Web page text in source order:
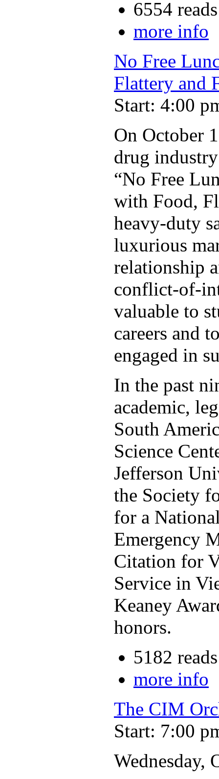
6554 reads
more info
No Free
Flattery and
Start: 4:00
On October
drug
“No Free
with Food,
heavy-duty
luxurious
relationship
conflict-of-
valuable to
careers and
engaged in
In the past
academic,
South
Science
Jefferson
the Society
for a
Emergency
Citation for
Service in
Keaney
honors.
5182 reads
more info
The CIM
Start: 7:00
Wednesday,